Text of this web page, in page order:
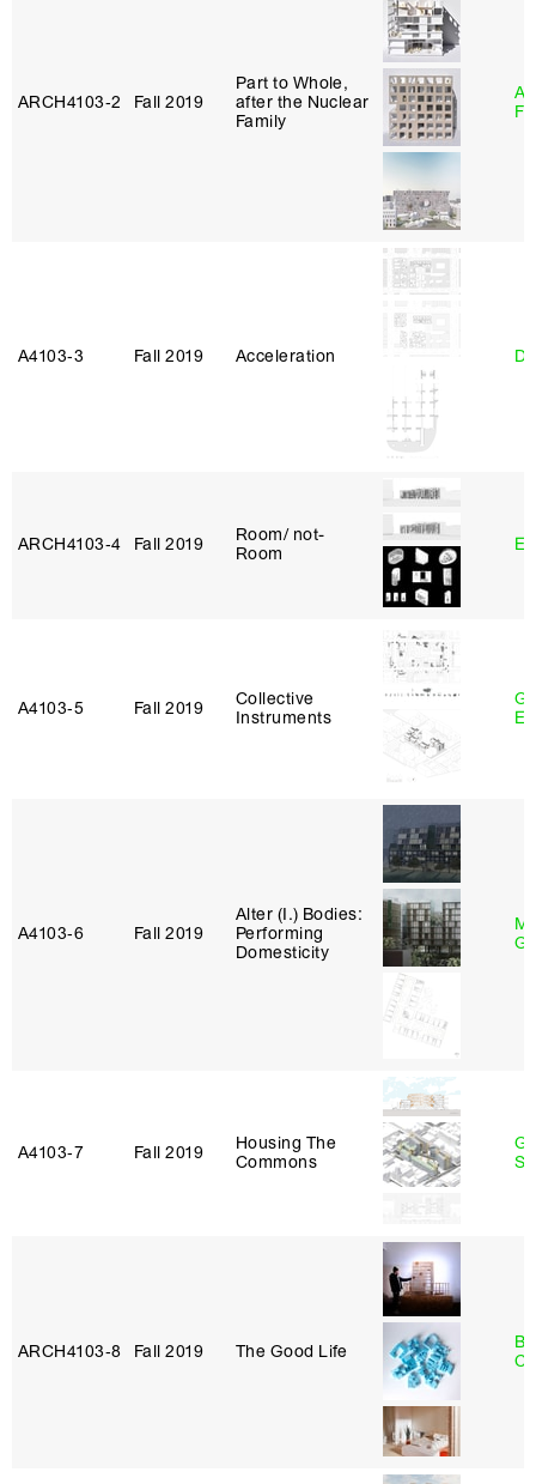
ARCH4103‑2 Fall 2019
Part to Whole,
after the Nuclear
Family
A4103‑3 Fall 2019 Acceleration
ARCH4103‑4 Fall 2019
Room/ not-
Room
A4103‑5 Fall 2019
Collective
Instruments
A4103‑6 Fall 2019
Alter (I.) Bodies:
Performing
Domesticity
A4103‑7 Fall 2019
Housing The
Commons
ARCH4103‑8 Fall 2019 The Good Life